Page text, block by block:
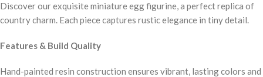
Discover our exquisite miniature egg figurine, a perfect replica of
country charm. Each piece captures rustic elegance in tiny detail.
Features & Build Quality
Hand-painted resin construction ensures vibrant, lasting colors and